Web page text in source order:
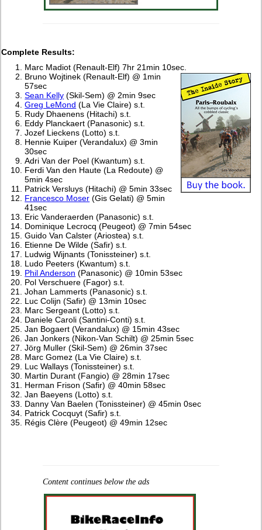
Complete Results:
Marc Madiot (Renault-Elf) 7hr 21min 10sec.
Bruno Wojtinek (Renault-Elf) @ 1min
57sec
Sean Kelly (Skil-Sem) @ 2min 9sec
Greg LeMond (La Vie Claire) s.t.
Rudy Dhaenens (Hitachi) s.t.
Eddy Planckaert (Panasonic) s.t.
Jozef Lieckens (Lotto) s.t.
Hennie Kuiper (Verandalux) @ 3min
30sec
Adri Van der Poel (Kwantum) s.t.
Ferdi Van den Haute (La Redoute) @
5min 4sec
Patrick Versluys (Hitachi) @ 5min 33sec
Francesco Moser (Gis Gelati) @ 5min
41sec
Eric Vanderaerden (Panasonic) s.t.
Dominique Lecrocq (Peugeot) @ 7min 54sec
Guido Van Calster (Ariostea) s.t.
Etienne De Wilde (Safir) s.t.
Ludwig Wijnants (Tonissteiner) s.t.
Ludo Peeters (Kwantum) s.t.
Phil Anderson (Panasonic) @ 10min 53sec
Pol Verschuere (Fagor) s.t.
Johan Lammerts (Panasonic) s.t.
Luc Colijn (Safir) @ 13min 10sec
Marc Sergeant (Lotto) s.t.
Daniele Caroli (Santini-Conti) s.t.
Jan Bogaert (Verandalux) @ 15min 43sec
Jan Jonkers (Nikon-Van Schilt) @ 25min 5sec
Jörg Muller (Skil-Sem) @ 26min 37sec
Marc Gomez (La Vie Claire) s.t.
Luc Wallays (Tonissteiner) s.t.
Martin Durant (Fangio) @ 28min 17sec
Herman Frison (Safir) @ 40min 58sec
Jan Baeyens (Lotto) s.t.
Danny Van Baelen (Tonissteiner) @ 45min 0sec
Patrick Cocquyt (Safir) s.t.
Régis Clère (Peugeot) @ 49min 12sec
Content continues below the ads